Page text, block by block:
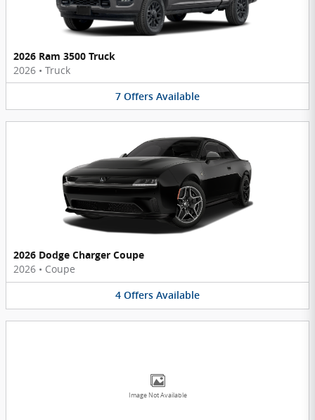
2026 Ram 3500 Truck
2026 • Truck
7 Offers Available
2026 Dodge Charger Coupe
2026 • Coupe
4 Offers Available
Image Not Available